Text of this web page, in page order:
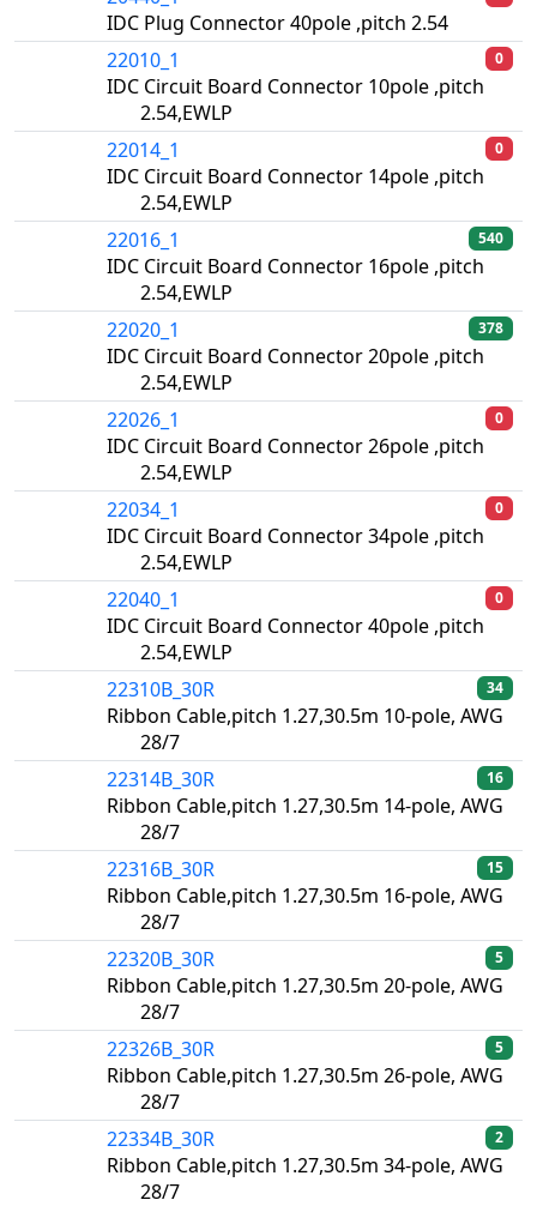
IDC Plug Connector 40pole ,pitch 2.54
22010_1
IDC Circuit Board Connector 10pole ,pitch
2.54,EWLP
0
22014_1
IDC Circuit Board Connector 14pole ,pitch
2.54,EWLP
0
22016_1
IDC Circuit Board Connector 16pole ,pitch
2.54,EWLP
540
22020_1
IDC Circuit Board Connector 20pole ,pitch
2.54,EWLP
378
22026_1
IDC Circuit Board Connector 26pole ,pitch
2.54,EWLP
0
22034_1
IDC Circuit Board Connector 34pole ,pitch
2.54,EWLP
0
22040_1
IDC Circuit Board Connector 40pole ,pitch
2.54,EWLP
0
22310B_30R
Ribbon Cable,pitch 1.27,30.5m 10-pole, AWG
28/7
34
22314B_30R
Ribbon Cable,pitch 1.27,30.5m 14-pole, AWG
28/7
16
22316B_30R
Ribbon Cable,pitch 1.27,30.5m 16-pole, AWG
28/7
15
22320B_30R
Ribbon Cable,pitch 1.27,30.5m 20-pole, AWG
28/7
5
22326B_30R
Ribbon Cable,pitch 1.27,30.5m 26-pole, AWG
28/7
5
22334B_30R
Ribbon Cable,pitch 1.27,30.5m 34-pole, AWG
28/7
2